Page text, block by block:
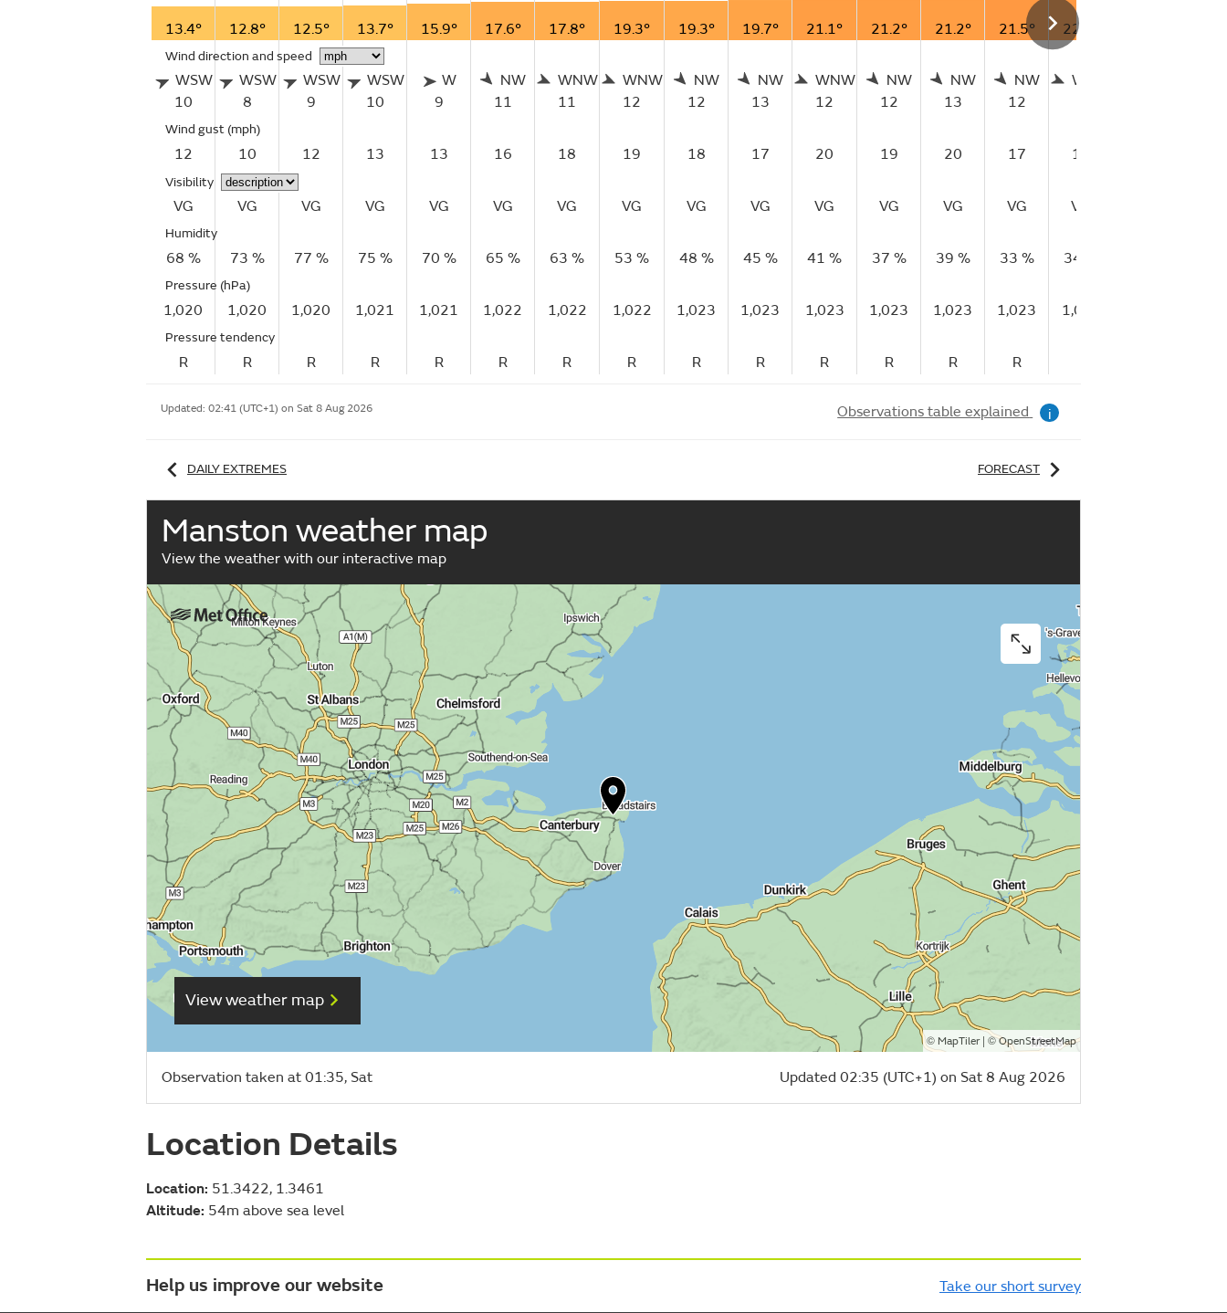
13.4° 12.8° 12.5° 13.7° 15.9° 17.6° 17.8° 19.3° 19.3° 19.7° 21.1° 21.2° 21.2° 21.5° 22.0°
Wind direction and speed
WSW
10
WSW
8
WSW
9
WSW
10
W
9
NW
11
WNW
11
WNW
12
NW
12
NW
13
WNW
12
NW
12
NW
13
NW
12
WNW
Wind gust (mph)
12 10 12 13 13 16 18 19 18 17 20 19 20 17 14
Visibility
VG VG VG VG VG VG VG VG VG VG VG VG VG VG VG
Humidity
68 % 73 % 77 % 75 % 70 % 65 % 63 % 53 % 48 % 45 % 41 % 37 % 39 % 33 % 34 %
Pressure (hPa)
1,020 1,020 1,020 1,021 1,021 1,022 1,022 1,022 1,023 1,023 1,023 1,023 1,023 1,023 1,023
Pressure tendency
R R R R R R R R R R R R R R
Updated: 02:41 (UTC+1) on Sat 8 Aug 2026 Observations table explained i
DAILY EXTREMES FORECAST
Manston weather map
View the weather with our interactive map
View weather map
© MapTiler| ©OpenStreetMap
Observation taken at 01:35, Sat Updated 02:35 (UTC+1) on Sat 8 Aug 2026
Location Details
Location: 51.3422, 1.3461
Altitude: 54m above sea level
Help us improve our website Take our short survey